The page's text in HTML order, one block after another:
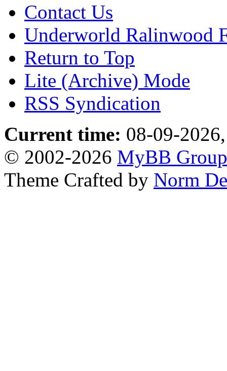
Contact Us
Underworld Ralinwood
Return to Top
Lite (Archive) Mode
RSS Syndication
Current time: 08-09-
© 2002-2026 MyBB Group
Theme Crafted by Norm